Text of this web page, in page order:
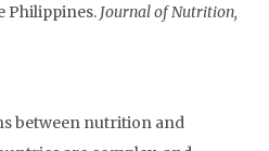
Philippines. Journal of Nutrition,
between nutrition and